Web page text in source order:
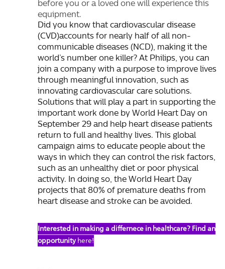
before you or a loved one will experience this
equipment.
Did you know that cardiovascular disease
(CVD)accounts for nearly half of all non-
communicable diseases (NCD), making it the
world’s number one killer? At Philips, you can
join a company with a purpose to improve lives
through meaningful innovation, such as
innovating cardiovascular care solutions.
Solutions that will play a part in supporting the
important work done by World Heart Day on
September 29 and help heart disease patients
return to full and healthy lives. This global
campaign aims to educate people about the
ways in which they can control the risk factors,
such as an unhealthy diet or poor physical
activity. In doing so, the World Heart Day
projects that 80% of premature deaths from
heart disease and stroke can be avoided.
Interested in making a differnece in healthcare? Find an
opportunityhere!